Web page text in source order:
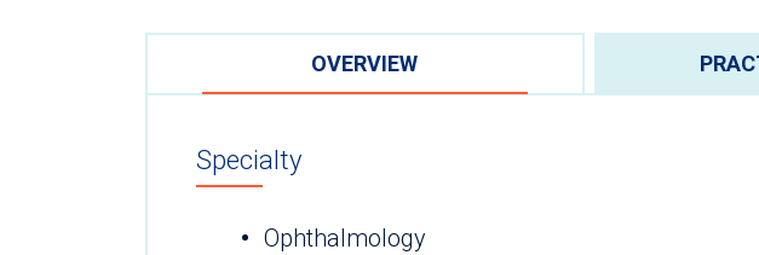
OVERVIEW
Specialty
Ophthalmology